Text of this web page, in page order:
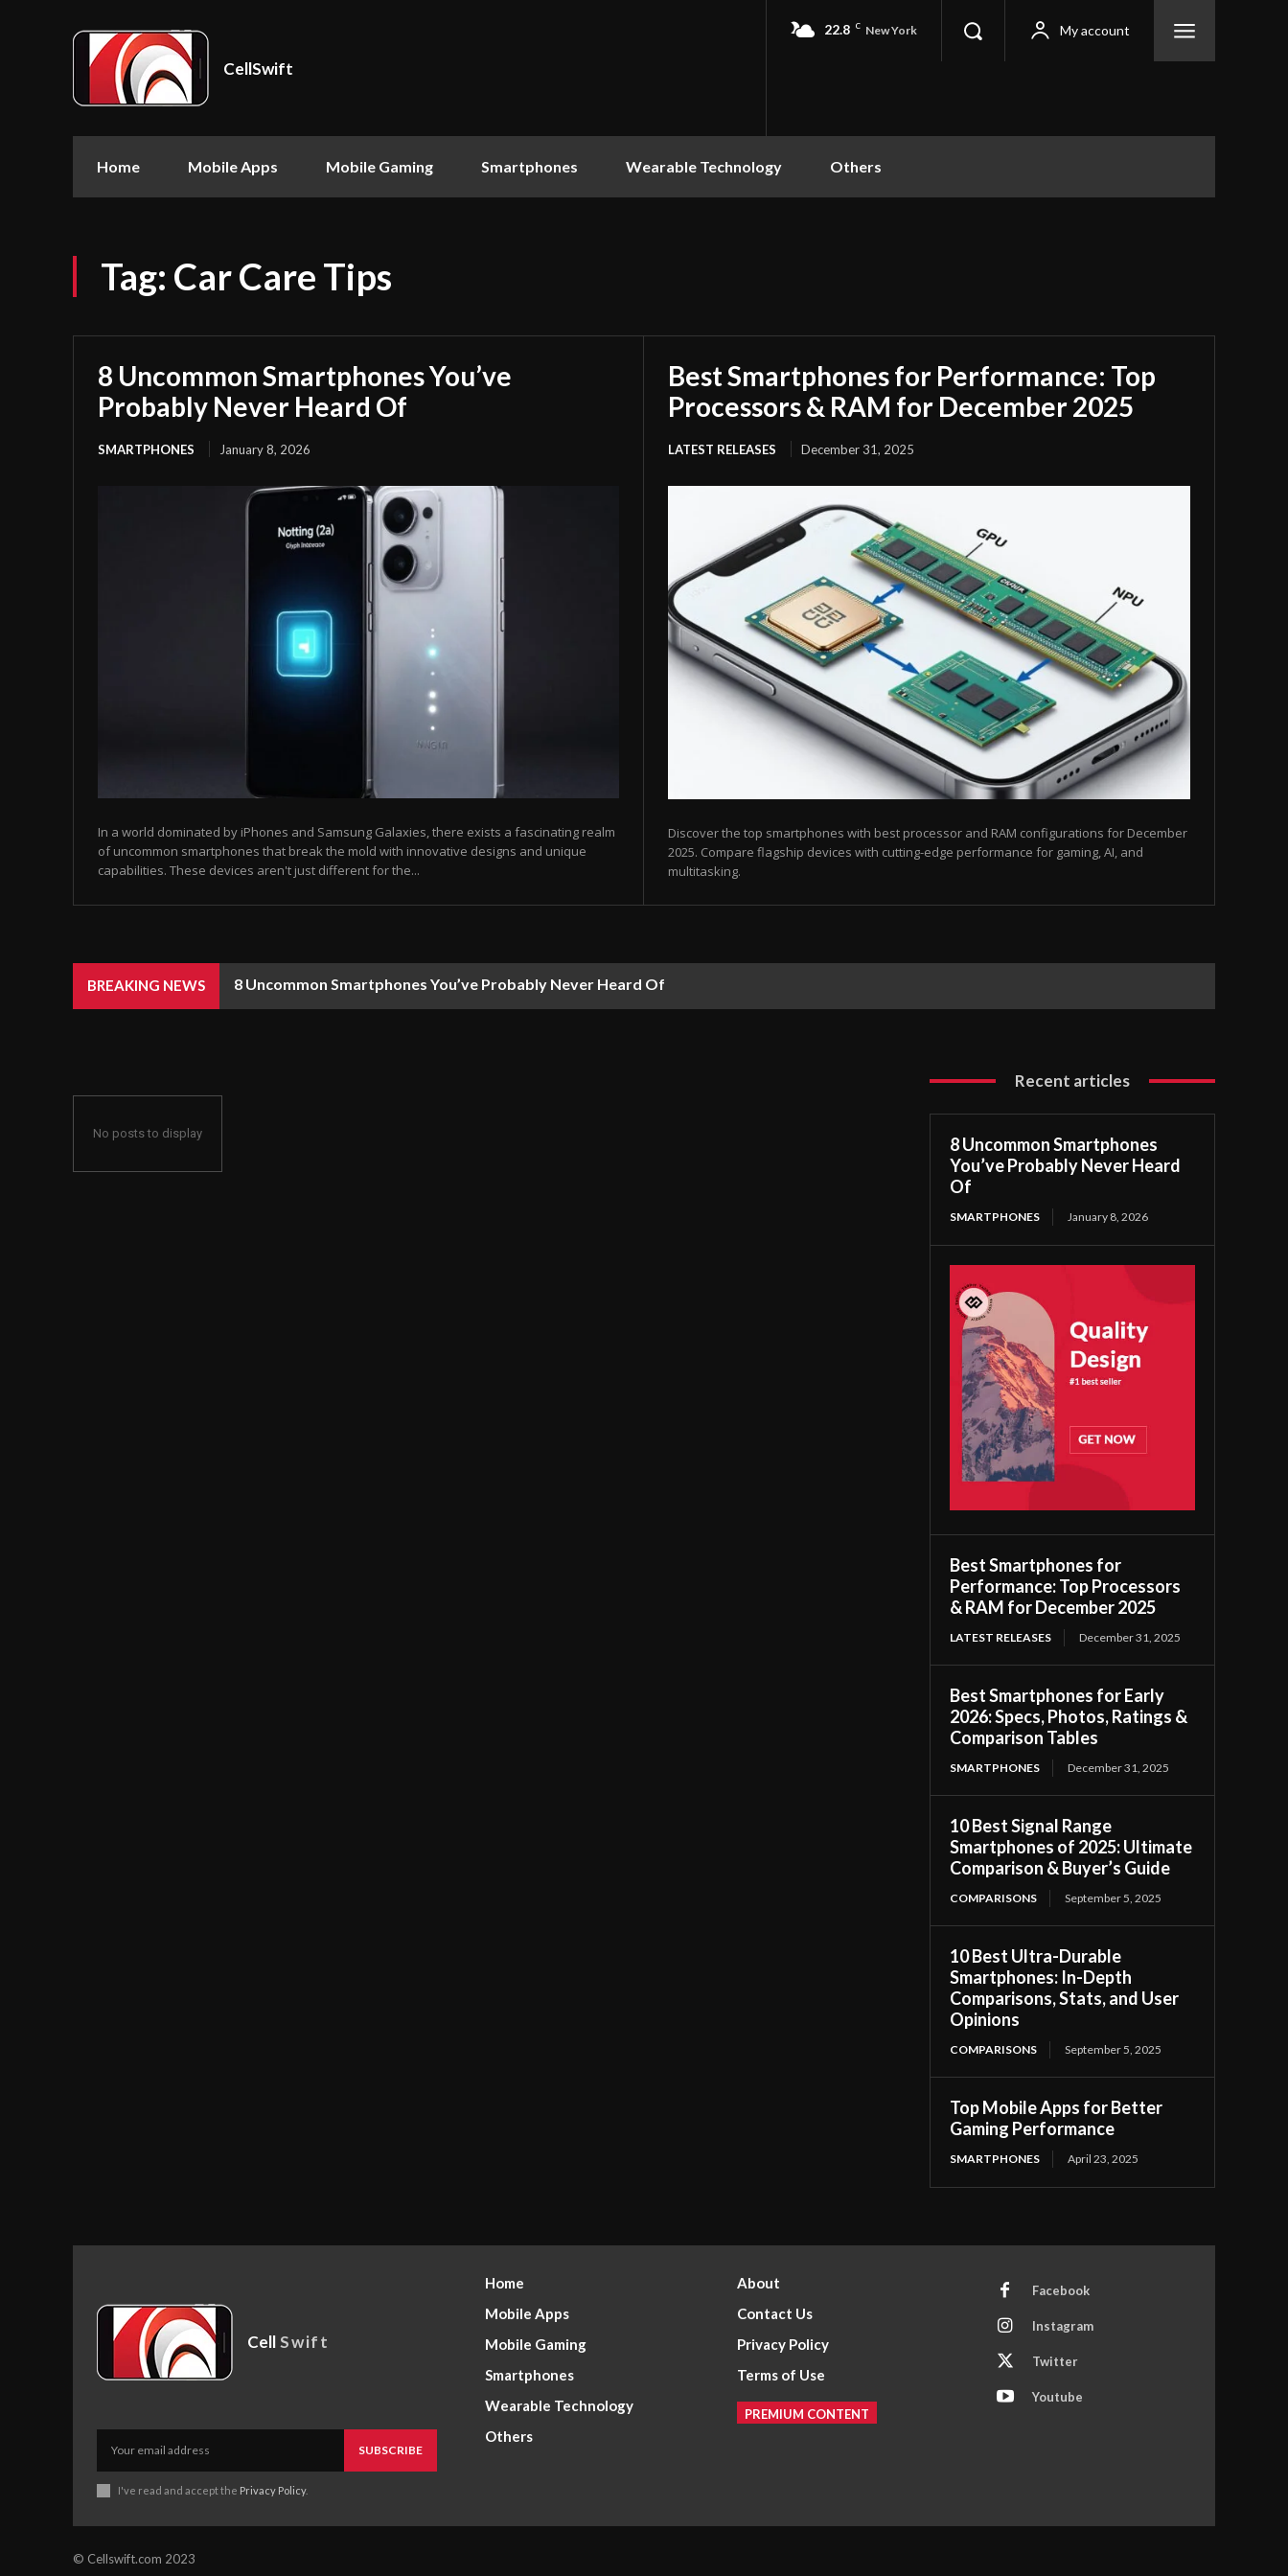
CellSwift
22.8 C New York My account
Home Mobile Apps Mobile Gaming Smartphones Wearable Technology Others
Tag: Car Care Tips
8 Uncommon Smartphones You’ve
Probably Never Heard Of
SMARTPHONES January 8, 2026
In a world dominated by iPhones and Samsung Galaxies, there exists a fascinating realm
of uncommon smartphones that break the mold with innovative designs and unique
capabilities. These devices aren't just different for the...
Best Smartphones for Performance: Top
Processors & RAM for December 2025
LATEST RELEASES December 31, 2025
Discover the top smartphones with best processor and RAM configurations for December
2025. Compare flagship devices with cutting-edge performance for gaming, AI, and
multitasking.
BREAKING NEWS 8 Uncommon Smartphones You’ve Probably Never Heard Of
No posts to display
Recent articles
8 Uncommon Smartphones
You’ve Probably Never Heard
Of
SMARTPHONES January 8, 2026
Best Smartphones for
Performance: Top Processors
& RAM for December 2025
LATEST RELEASES December 31, 2025
Best Smartphones for Early
2026: Specs, Photos, Ratings &
Comparison Tables
SMARTPHONES December 31, 2025
10 Best Signal Range
Smartphones of 2025: Ultimate
Comparison & Buyer’s Guide
COMPARISONS September 5, 2025
10 Best Ultra-Durable
Smartphones: In-Depth
Comparisons, Stats, and User
Opinions
COMPARISONS September 5, 2025
Top Mobile Apps for Better
Gaming Performance
SMARTPHONES April 23, 2025
CellSwift
SUBSCRIBE
I've read and accept the Privacy Policy.
Home
Mobile Apps
Mobile Gaming
Smartphones
Wearable Technology
Others
About
Contact Us
Privacy Policy
Terms of Use
PREMIUM CONTENT
Facebook
Instagram
Twitter
Youtube
© Cellswift.com 2023